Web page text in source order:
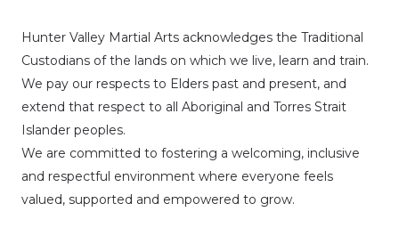
Hunter Valley Martial Arts acknowledges the Traditional
Custodians of the lands on which we live, learn and train.
We pay our respects to Elders past and present, and
extend that respect to all Aboriginal and Torres Strait
Islander peoples.
We are committed to fostering a welcoming, inclusive
and respectful environment where everyone feels
valued, supported and empowered to grow.